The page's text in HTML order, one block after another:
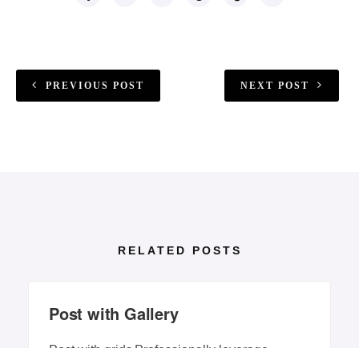
PREVIOUS POST NEXT POST
RELATED POSTS
Post with Gallery